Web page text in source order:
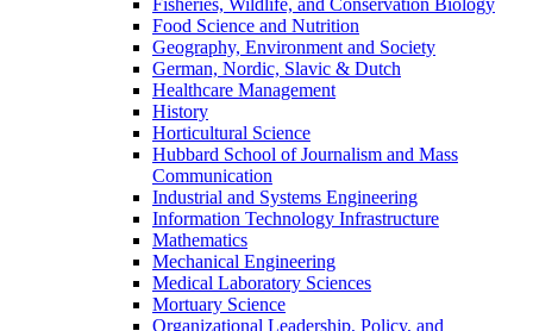
Fisheries, Wildlife, and Conservation Biology
Food Science and Nutrition
Geography, Environment and Society
German, Nordic, Slavic & Dutch
Healthcare Management
History
Horticultural Science
Hubbard School of Journalism and Mass
Communication
Industrial and Systems Engineering
Information Technology Infrastructure
Mathematics
Mechanical Engineering
Medical Laboratory Sciences
Mortuary Science
Organizational Leadership, Policy, and